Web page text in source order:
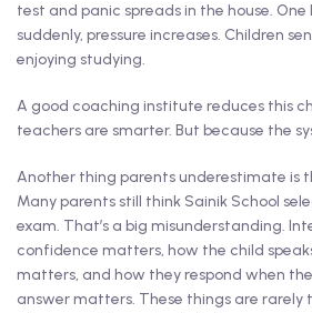
test and panic spreads in the house.
suddenly, pressure increases. Children
enjoying studying.
A good coaching institute reduces this
teachers are smarter. But because the
Another thing parents underestimate is
Many parents still think Sainik School
exam. That’s a big misunderstanding.
confidence matters, how the child
matters, and how they respond when
answer matters. These things are rarely